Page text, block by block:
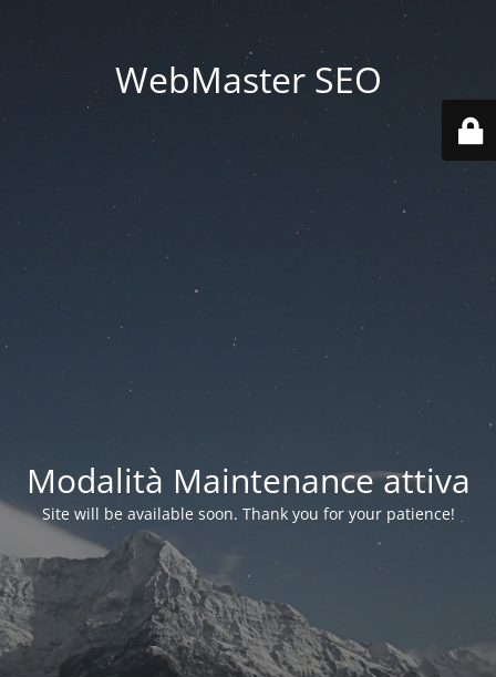
WebMaster SEO
Modalità Maintenance attiva
Site will be available soon. Thank you for your patience!